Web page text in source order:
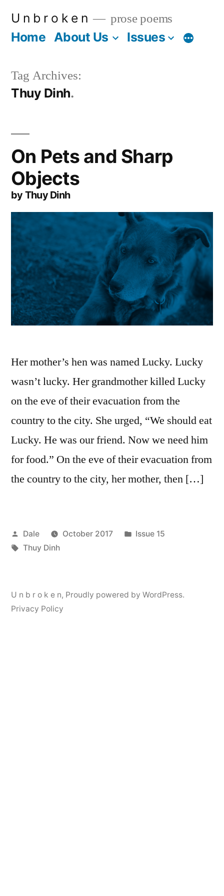
U n b r o k e n prose poems
Home About Us Issues More
Tag Archives:
Thuy Dinh
On Pets and Sharp
Objects
by Thuy Dinh
Her mother’s hen was named Lucky. Lucky
wasn’t lucky. Her grandmother killed Lucky
on the eve of their evacuation from the
country to the city. She urged, “We should eat
Lucky. He was our friend. Now we need him
for food.” On the eve of their evacuation from
the country to the city, her mother, then […]
Posted
by
Dale October 2017
Posted
Issue 15
Tags:
Thuy Dinh
U n b r o k e n, Proudly powered by WordPress.
Privacy Policy